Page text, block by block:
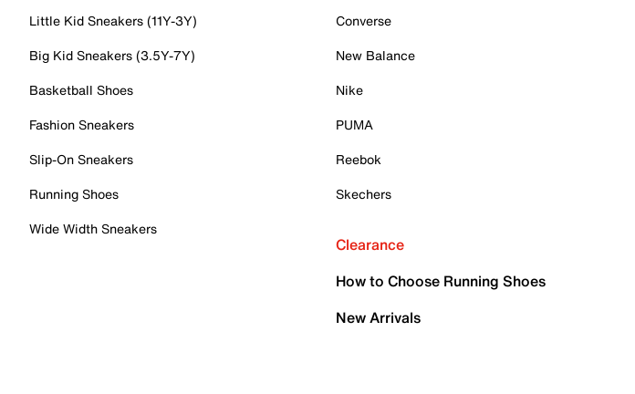
Little Kid Sneakers (11Y-3Y)
Big Kid Sneakers (3.5Y-7Y)
Basketball Shoes
Fashion Sneakers
Slip-On Sneakers
Running Shoes
Wide Width Sneakers
Converse
New Balance
Nike
PUMA
Reebok
Skechers
Clearance
How to Choose Running Shoes
New Arrivals